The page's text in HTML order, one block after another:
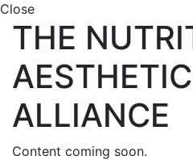
Close
THE
ALLIANCE
Content coming soon.